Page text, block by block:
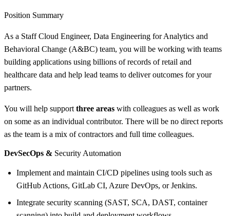
Position Summary
As a Staff Cloud Engineer, Data Engineering for Analytics and
Behavioral Change (A&BC) team, you will be working with teams
building applications using billions of records of retail and
healthcare data and help lead teams to deliver outcomes for your
partners.
You will help support three areas with colleagues as well as work
on some as an individual contributor. There will be no direct reports
as the team is a mix of contractors and full time colleagues.
DevSecOps & Security Automation
Implement and maintain CI/CD pipelines using tools such as
GitHub Actions, GitLab CI, Azure DevOps, or Jenkins.
Integrate security scanning (SAST, SCA, DAST, container